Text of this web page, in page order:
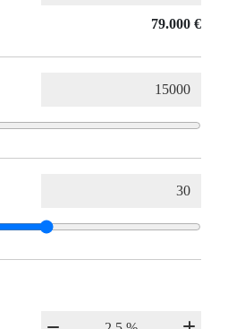
79.000 €